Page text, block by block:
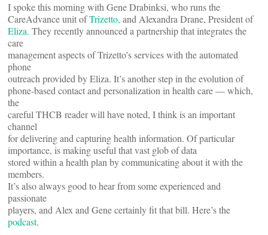
I spoke this morning with Gene Drabinksi, who runs the
CareAdvance unit ofTrizetto, and Alexandra Drane, President of
Eliza. They recently announced a partnership that integrates the
care
management aspects of Trizetto’s services with the automated
phone
outreach provided by Eliza. It’s another step in the evolution of
phone-based contact and personalization in health care — which,
the
careful THCB reader will have noted, I think is an important
channel
for delivering and capturing health information. Of particular
importance, is making useful that vast glob of data
stored within a health plan by communicating about it with the
members.
It’s also always good to hear from some experienced and
passionate
players, and Alex and Gene certainly fit that bill. Here’s the
podcast.